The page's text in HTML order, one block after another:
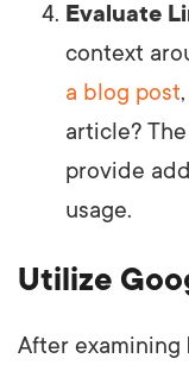
Evaluate
context
a blog post
article?
provide
usage.
Utilize
After examining